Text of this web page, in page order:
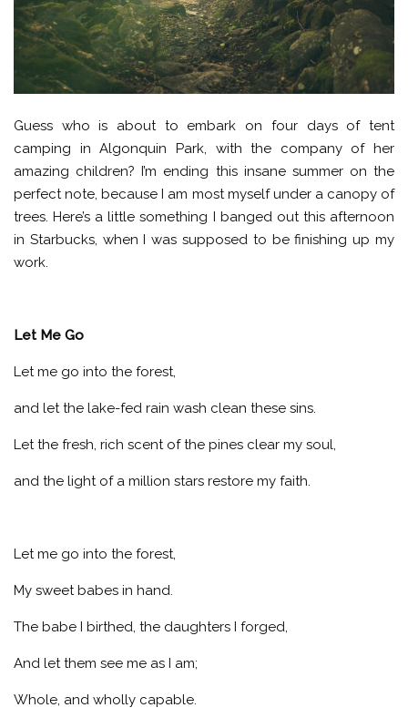
Guess who is about to embark on four days of tent
camping in Algonquin Park, with the company of her
amazing children? I’m ending this insane summer on the
perfect note, because I am most myself under a canopy of
trees. Here’s a little something I banged out this afternoon
in Starbucks, when I was supposed to be finishing up my
work.
Let Me Go
Let me go into the forest,
and let the lake-fed rain wash clean these sins.
Let the fresh, rich scent of the pines clear my soul,
and the light of a million stars restore my faith.
Let me go into the forest,
My sweet babes in hand.
The babe I birthed, the daughters I forged,
And let them see me as I am;
Whole, and wholly capable.